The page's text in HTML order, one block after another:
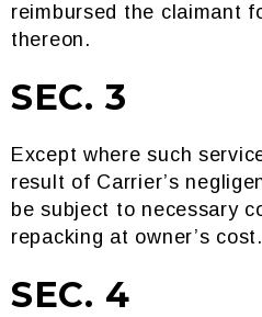
reimbursed the claimant
thereon.
SEC. 3
Except where such
result of Carrier’s
be subject to necessary
repacking at owner’s cost.
SEC. 4